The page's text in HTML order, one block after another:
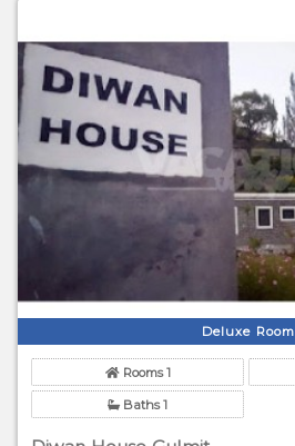
Deluxe Room
Rooms 1
Baths 1